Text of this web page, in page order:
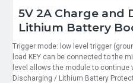
5V 2A Charge and
Lithium Battery
Trigger mode: low level trigger
load KEY can be connected to the
level allows the module to continue
Discharging / Lithium Battery